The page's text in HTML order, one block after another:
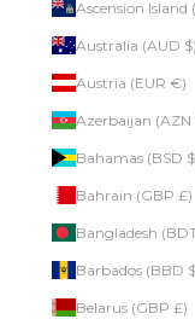
Australia (AUD $)
Austria (EUR €)
Bahrain (GBP £)
Belarus (GBP £)